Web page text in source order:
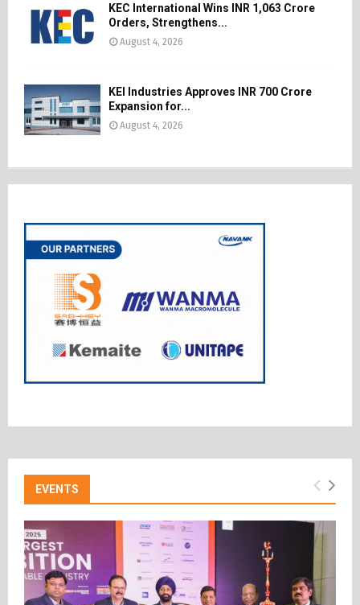
KEC International Wins INR 1,063 Crore
Orders, Strengthens...
August 4, 2026
KEI Industries Approves INR 700 Crore
Expansion for...
August 4, 2026
EVENTS